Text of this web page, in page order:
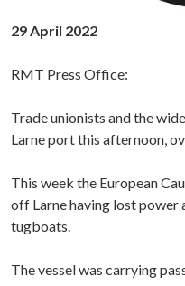
29 April 2022
RMT Press Office:
Trade unionists and the
Larne port this afternoon,
This week the European
off Larne having lost power
tugboats.
The vessel was carrying